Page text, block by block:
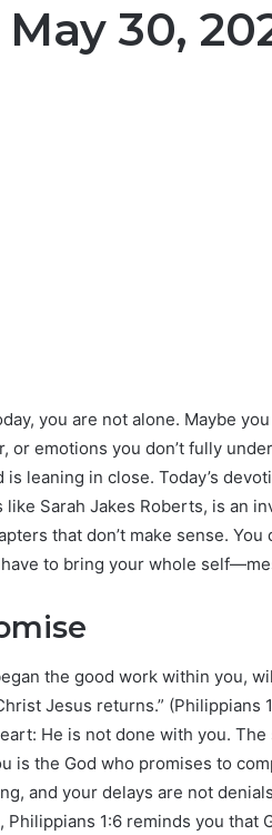
30,
you are not alone. Maybe
or emotions you don’t fully
leaning in close. Today’s
Sarah Jakes Roberts, is an
that don’t make sense. You
to bring your whole
the good work within you,
Jesus returns.” (Philippians
He is not done with you.
is the God who promises to
and your delays are not
1:6 reminds you that